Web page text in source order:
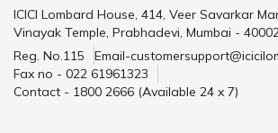
ICICI Lombard House, 414, Veer Savarkar
Vinayak Temple, Prabhadevi, Mumbai -
Reg. No.115
Email-
Fax no - 022 61961323
Contact - 1800 2666 (Available 24 x 7)